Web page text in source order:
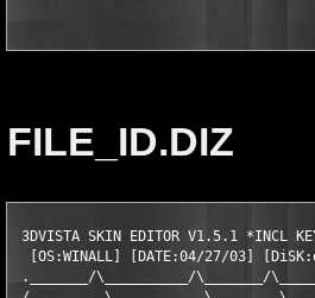
FILE_ID.DIZ
3DVISTA SKIN EDITOR V1.5.1 *INCL
[OS:WINALL] [DATE:04/27/03]
._______/\__________/\_______/